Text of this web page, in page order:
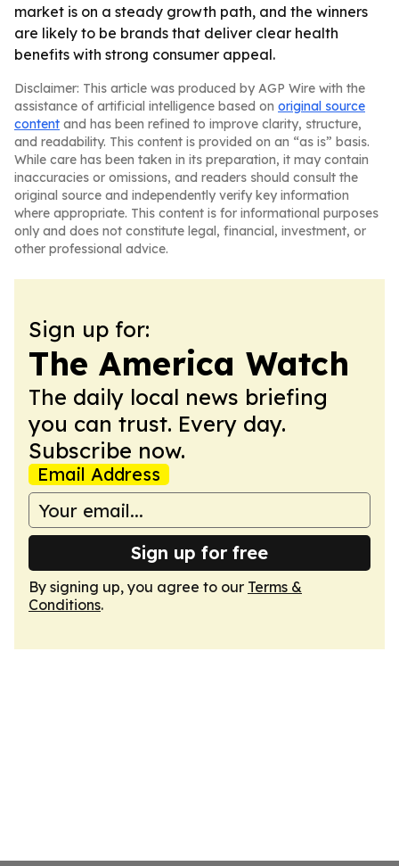
market is on a steady growth path, and the winners
are likely to be brands that deliver clear health
benefits with strong consumer appeal.
Disclaimer: This article was produced by AGP Wire with the
assistance of artificial intelligence based on original source
content and has been refined to improve clarity, structure,
and readability. This content is provided on an “as is” basis.
While care has been taken in its preparation, it may contain
inaccuracies or omissions, and readers should consult the
original source and independently verify key information
where appropriate. This content is for informational purposes
only and does not constitute legal, financial, investment, or
other professional advice.
Sign up for:
The America Watch
The daily local news briefing
you can trust. Every day.
Subscribe now.
Email Address
Sign up for free
By signing up, you agree to our Terms &
Conditions.